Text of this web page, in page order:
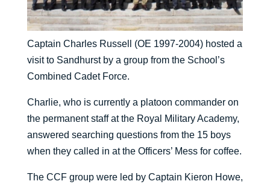
Captain Charles Russell (OE 1997-2004) hosted a
visit to Sandhurst by a group from the School’s
Combined Cadet Force.
Charlie, who is currently a platoon commander on
the permanent staff at the Royal Military Academy,
answered searching questions from the 15 boys
when they called in at the Officers’ Mess for coffee.
The CCF group were led by Captain Kieron Howe,